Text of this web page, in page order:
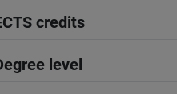
credits
level